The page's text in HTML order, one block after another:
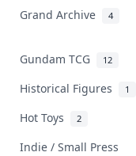
Grand Archive 4
Gundam TCG 12
Historical Figures 1
Hot Toys 2
Indie / Small Press